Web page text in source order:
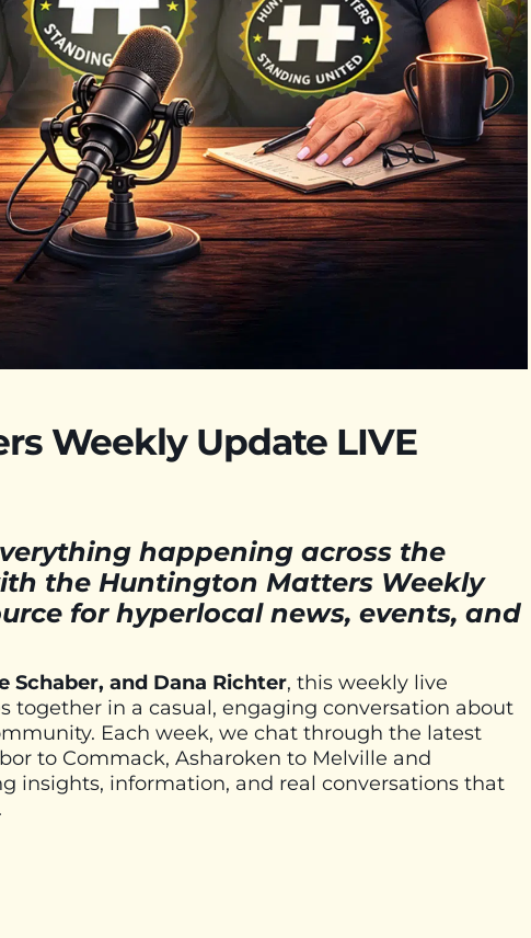
Weekly Update LIVE
happening across the
the Huntington Matters Weekly
for hyperlocal news, events, and
Schaber, and Dana Richter, this weekly live
together in a casual, engaging conversation about
Each week, we chat through the latest
to Commack, Asharoken to Melville and
insights, information, and real conversations that